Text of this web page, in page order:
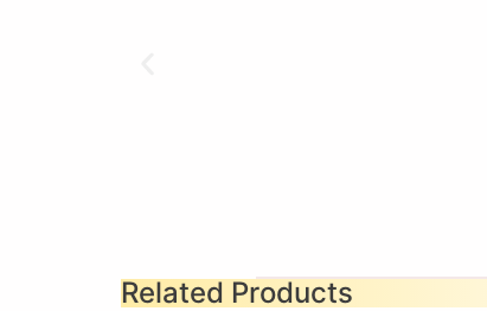
Related Products